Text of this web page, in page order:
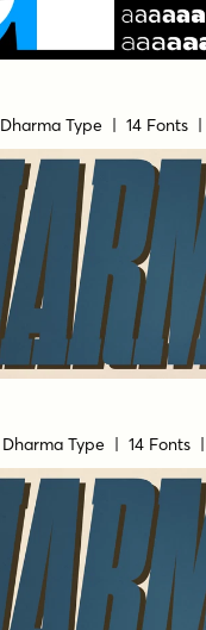
Dharma Type | 14 Fonts |
Dharma Type | 14 Fonts |